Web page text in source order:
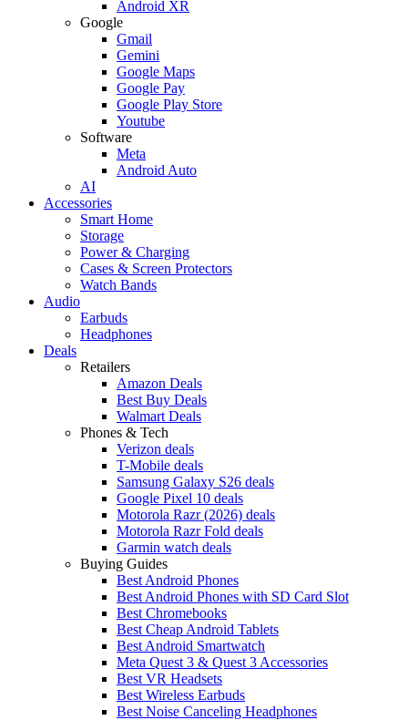
Android XR
Google
Gmail
Gemini
Google Maps
Google Pay
Google Play Store
Youtube
Software
Meta
Android Auto
AI
Accessories
Smart Home
Storage
Power & Charging
Cases & Screen Protectors
Watch Bands
Audio
Earbuds
Headphones
Deals
Retailers
Amazon Deals
Best Buy Deals
Walmart Deals
Phones & Tech
Verizon deals
T-Mobile deals
Samsung Galaxy S26 deals
Google Pixel 10 deals
Motorola Razr (2026) deals
Motorola Razr Fold deals
Garmin watch deals
Buying Guides
Best Android Phones
Best Android Phones with SD Card Slot
Best Chromebooks
Best Cheap Android Tablets
Best Android Smartwatch
Meta Quest 3 & Quest 3 Accessories
Best VR Headsets
Best Wireless Earbuds
Best Noise Canceling Headphones